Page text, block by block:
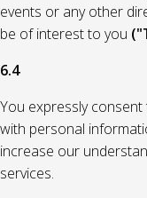
events or any other
be of interest to you
6.4
You expressly
with personal
increase our
services.